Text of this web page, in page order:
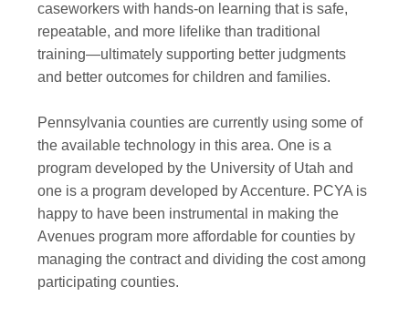
caseworkers with hands-on learning that is safe,
repeatable, and more lifelike than traditional
training—ultimately supporting better judgments
and better outcomes for children and families.
Pennsylvania counties are currently using some of
the available technology in this area. One is a
program developed by the University of Utah and
one is a program developed by Accenture. PCYA is
happy to have been instrumental in making the
Avenues program more affordable for counties by
managing the contract and dividing the cost among
participating counties.